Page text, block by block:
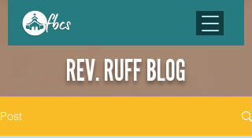
REV. RUFF BLOG
Post